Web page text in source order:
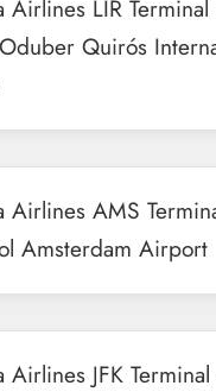
Airlines LIR
Quirós
Airlines AMS
Amsterdam Airport
Airlines JFK